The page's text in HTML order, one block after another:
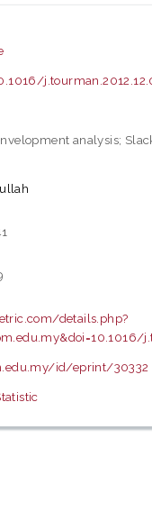
analysis;
details.php?
id/eprint/30332